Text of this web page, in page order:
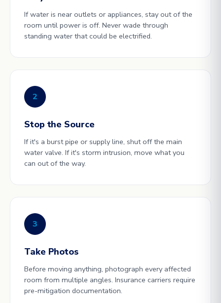
If water is near outlets or appliances, stay out of the
room until power is off. Never wade through
standing water that could be electrified.
2
Stop the Source
If it's a burst pipe or supply line, shut off the main
water valve. If it's storm intrusion, move what you
can out of the way.
3
Take Photos
Before moving anything, photograph every affected
room from multiple angles. Insurance carriers require
pre-mitigation documentation.